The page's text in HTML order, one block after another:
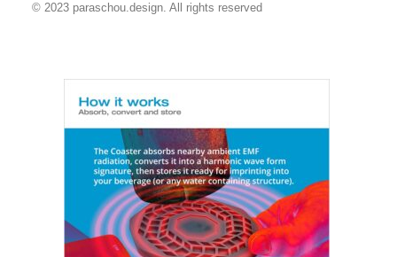
© 2023 paraschou.design. All rights reserved